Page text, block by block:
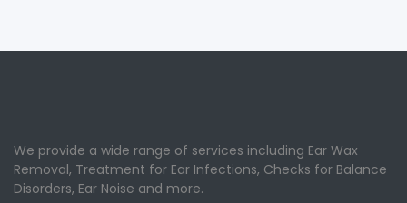
We provide a wide range of services including Ear Wax
Removal, Treatment for Ear Infections, Checks for Balance
Disorders, Ear Noise and more.